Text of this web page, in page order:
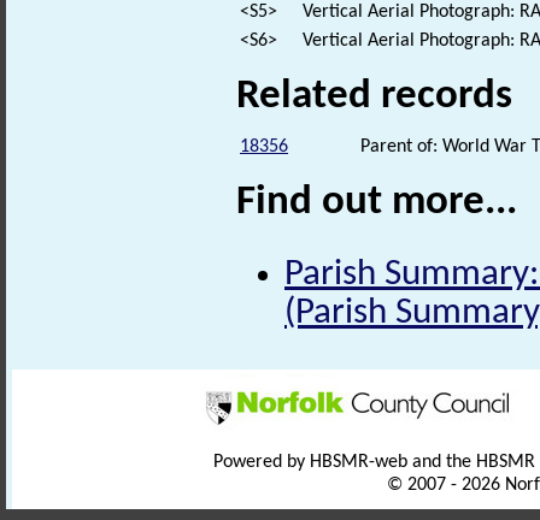
<S5>
Vertical Aerial Photograph:
<S6>
Vertical Aerial Photograph:
Related records
18356 Parent of: World War
Find out more...
Parish
(Parish
Powered by HBSMR-web and the
© 2007 - 2026